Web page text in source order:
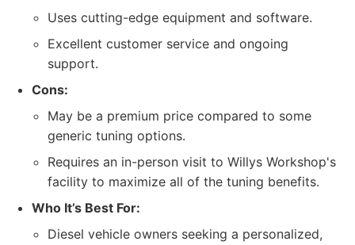
Uses cutting-edge equipment and software.
Excellent customer service and ongoing
support.
Cons:
May be a premium price compared to some
generic tuning options.
Requires an in-person visit to Willys Workshop's
facility to maximize all of the tuning benefits.
Who It’s Best For:
Diesel vehicle owners seeking a personalized,